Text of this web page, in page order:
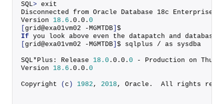
SQL> exit
Disconnected from Oracle Database 18c Enterprise
Version 18.6 . 0 . 0 . 0
grid@exa01vm02 -MGMTDB $
If you look above even the datapatch and
grid@exa01vm02 -MGMTDB $ sqlplus / as sysdba
SQL*Plus: Release 18.0 . 0 . 0 . 0 - Production on Thu
Version 18.6 . 0 . 0 . 0
Copyright ( c ) 1982 , 2018 , Oracle.  All rights